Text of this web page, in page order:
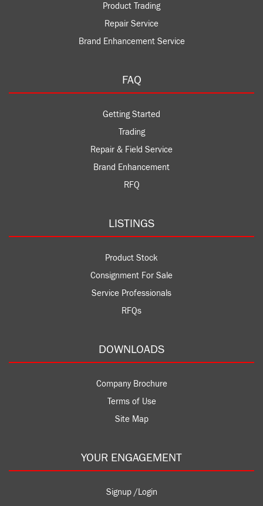
Product Trading
Repair Service
Brand Enhancement Service
FAQ
Getting Started
Trading
Repair & Field Service
Brand Enhancement
RFQ
LISTINGS
Product Stock
Consignment For Sale
Service Professionals
RFQs
DOWNLOADS
Company Brochure
Terms of Use
Site Map
YOUR ENGAGEMENT
Signup /Login